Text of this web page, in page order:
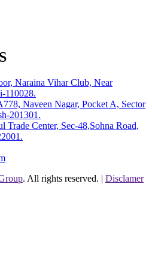
Naraina Vihar Club, Near
110028.
Naveen Nagar, Pocket A, Sector
201301.
Center, Sec-48,Sohna Road,
. All rights reserved. | Disclamer